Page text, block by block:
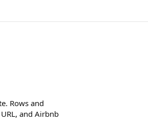
Rows and
and Airbnb